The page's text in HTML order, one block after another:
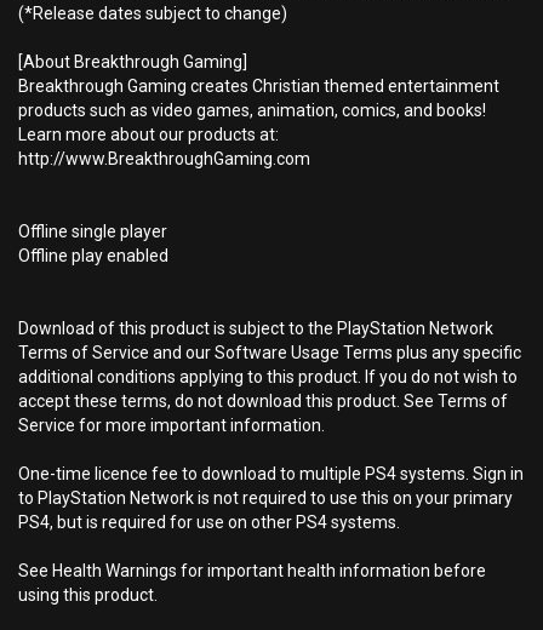
(*Release dates subject to change)
[About Breakthrough Gaming]
Breakthrough Gaming creates Christian themed entertainment
products such as video games, animation, comics, and books!
Learn more about our products at:
http://www.BreakthroughGaming.com
Offline single player
Offline play enabled
Download of this product is subject to the PlayStation Network
Terms of Service and our Software Usage Terms plus any specific
additional conditions applying to this product. If you do not wish to
accept these terms, do not download this product. See Terms of
Service for more important information.
One-time licence fee to download to multiple PS4 systems. Sign in
to PlayStation Network is not required to use this on your primary
PS4, but is required for use on other PS4 systems.
See Health Warnings for important health information before
using this product.